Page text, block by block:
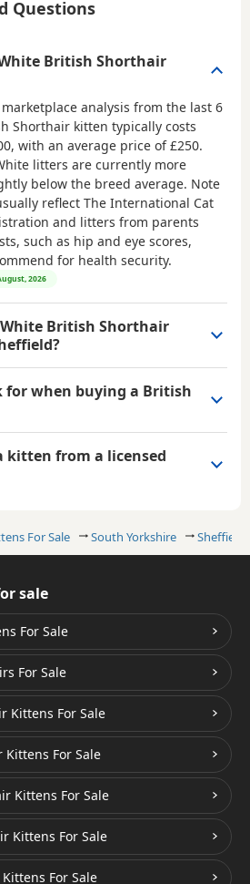
For Sale South Yorkshire Sheffield
Questions
British Shorthair
analysis from the last 6
Shorthair kitten typically costs
, with an average price of£250.
litters are currently more
below the breed average. Note
reflect The International Cat
and litters from parents
such as hip and eye scores,
for health security.
2026
British Shorthair
for when buying a British
kitten from a licensed
sale
For Sale
For Sale
Kittens For Sale
For Sale
Kittens For Sale
Kittens For Sale
For Sale